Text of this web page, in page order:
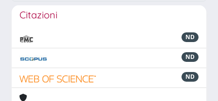
Citazioni
ND
ND
ND